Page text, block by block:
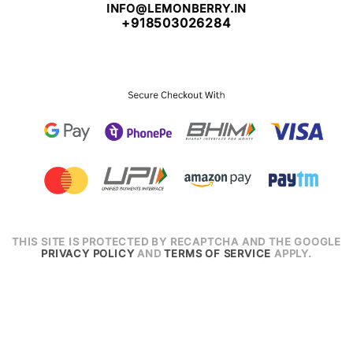
INFO@LEMONBERRY.IN
+918503026284
THIS SITE IS PROTECTED BY RECAPTCHA AND THE GOOGLE
PRIVACY POLICYANDTERMS OF SERVICE APPLY.